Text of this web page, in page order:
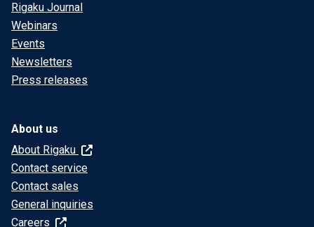
Rigaku Journal
Webinars
Events
Newsletters
Press releases
About us
About Rigaku
Contact service
Contact sales
General inquiries
Careers